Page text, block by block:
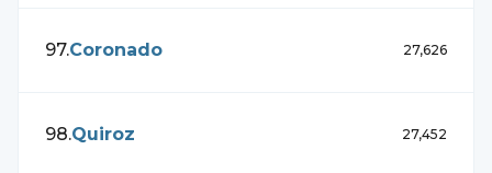
97.Coronado 27,626
98.Quiroz 27,452